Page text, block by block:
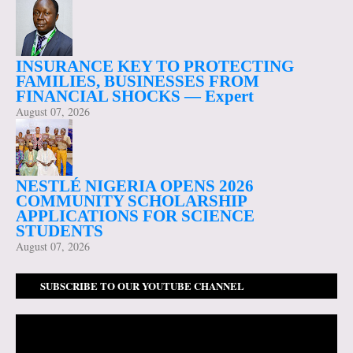
INSURANCE KEY TO PROTECTING
FAMILIES, BUSINESSES FROM
FINANCIAL SHOCKS — Expert
August 07, 2026
NESTLÉ NIGERIA OPENS 2026
COMMUNITY SCHOLARSHIP
APPLICATIONS FOR SCIENCE
STUDENTS
August 07, 2026
SUBSCRIBE TO OUR YOUTUBE CHANNEL